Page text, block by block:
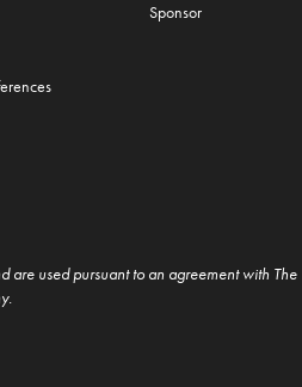
Sponsor
used pursuant to an agreement with